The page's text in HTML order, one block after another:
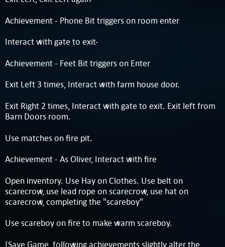
Achievement - Phone Bit triggers on room enter
Interact with gate to exit-
Achievement - Feet Bit triggers on Enter
Exit Left 3 times, Interact with farm house door.
Exit Right 2 times, Interact with gate to exit. Exit left from
Barn Doors room.
Use matches on fire pit.
Achievement - As Oliver, Interact with fire
Open inventory. Use Hay on Clothes. Use belt on
scarecrow, use lead rope on scarecrow, use hat on
scarecrow, completing the "scareboy"
Use scareboy on fire to make warm scareboy.
[Save Game, following achievements slightly alter the